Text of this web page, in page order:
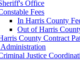
Office
Fees
In Harris County
Out of Harris
County Contract
Administration
Justice